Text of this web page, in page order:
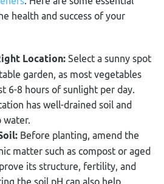
health and success of your
Location: Select a sunny spot
garden, as most vegetables
6-8 hours of sunlight per day.
has well-drained soil and
water.
Before planting, amend the
matter such as compost or aged
its structure, fertility, and
the soil pH can also help